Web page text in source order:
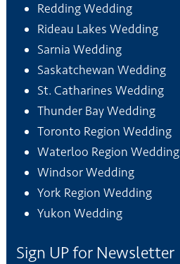
Redding Wedding
Rideau Lakes Wedding
Sarnia Wedding
Saskatchewan Wedding
St. Catharines Wedding
Thunder Bay Wedding
Toronto Region Wedding
Waterloo Region Wedding
Windsor Wedding
York Region Wedding
Yukon Wedding
Sign UP for Newsletter